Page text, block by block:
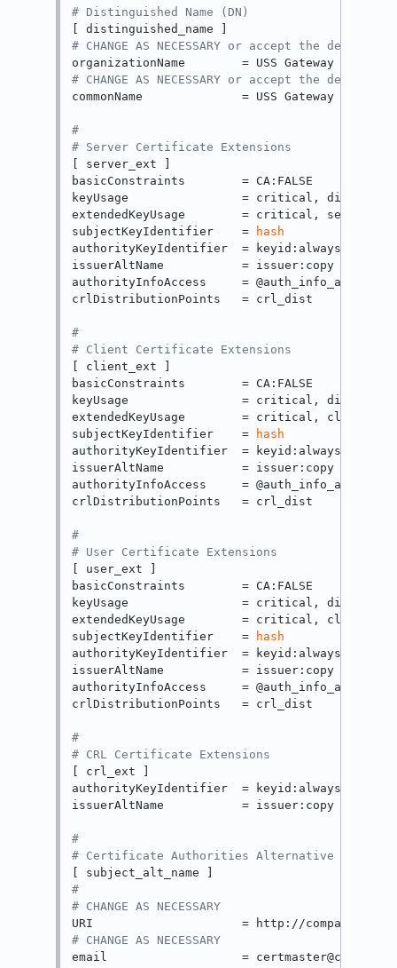
# Distinguished Name (DN)
# CHANGE AS NECESSARY or accept the default
# CHANGE AS NECESSARY or accept the default
commonName              = USS Gateway
#
# Server Certificate Extensions
[ server_ext ]
basicConstraints        = CA:FALSE
keyUsage                = critical,
extendedKeyUsage        = critical,
subjectKeyIdentifier    =
hash
authorityKeyIdentifier  = keyid:always
issuerAltName           = issuer:copy
authorityInfoAccess     = @auth_info_access
crlDistributionPoints   = crl_dist
#
# Client Certificate Extensions
[ client_ext ]
basicConstraints        = CA:FALSE
keyUsage                = critical,
extendedKeyUsage        = critical,
subjectKeyIdentifier    =
hash
authorityKeyIdentifier  = keyid:always
issuerAltName           = issuer:copy
authorityInfoAccess     = @auth_info_access
crlDistributionPoints   = crl_dist
#
# User Certificate Extensions
[ user_ext ]
basicConstraints        = CA:FALSE
keyUsage                = critical,
extendedKeyUsage        = critical,
subjectKeyIdentifier    =
hash
authorityKeyIdentifier  = keyid:always
issuerAltName           = issuer:copy
authorityInfoAccess     = @auth_info_access
crlDistributionPoints   = crl_dist
#
# CRL Certificate Extensions
[ crl_ext ]
authorityKeyIdentifier  = keyid:always
issuerAltName           = issuer:copy
#
# Certificate Authorities Alternative Names
#
# CHANGE AS NECESSARY
# CHANGE AS NECESSARY
email                   =